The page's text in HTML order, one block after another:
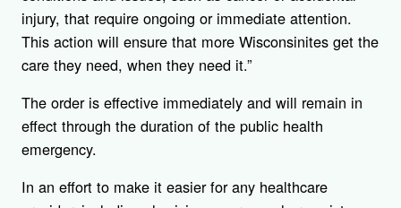
injury, that require ongoing or immediate attention.
This action will ensure that more Wisconsinites get the
care they need, when they need it.”
The order is effective immediately and will remain in
effect through the duration of the public health
emergency.
In an effort to make it easier for any healthcare